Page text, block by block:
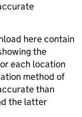
here contain
the
each location
method of
than
the latter